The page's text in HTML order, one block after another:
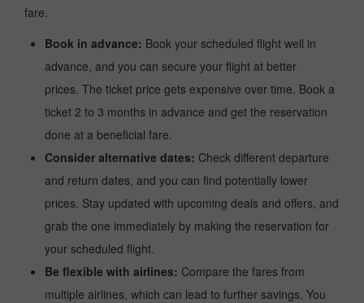
fare.
Book in advance: Book your scheduled flight well in
advance, and you can secure your flight at better
prices. The ticket price gets expensive over time. Book a
ticket 2 to 3 months in advance and get the reservation
done at a beneficial fare.
Consider alternative dates: Check different departure
and return dates, and you can find potentially lower
prices. Stay updated with upcoming deals and offers, and
grab the one immediately by making the reservation for
your scheduled flight.
Be flexible with airlines: Compare the fares from
multiple airlines, which can lead to further savings. You